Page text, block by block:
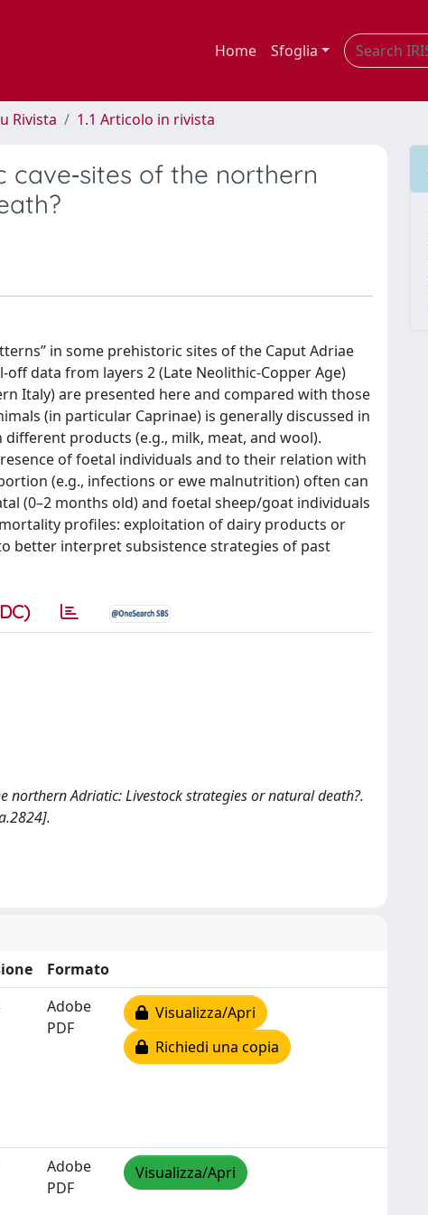
Home Sfoglia
Rivista 1.1 Articolo in rivista
of the northern
in some prehistoric sites of the Caput Adriae
data from layers 2 (Late Neolithic‐Copper Age)
Italy) are presented here and compared with those
(in particular Caprinae) is generally discussed in
products (e.g., milk, meat, and wool).
of foetal individuals and to their relation with
(e.g., infections or ewe malnutrition) often can
(0–2 months old) and foetal sheep/goat individuals
profiles: exploitation of dairy products or
better interpret subsistence strategies of past
northern Adriatic: Livestock strategies or natural death?.
Formato
Adobe
PDF
Visualizza/Apri
Richiedi una copia
Adobe
PDF
Visualizza/Apri